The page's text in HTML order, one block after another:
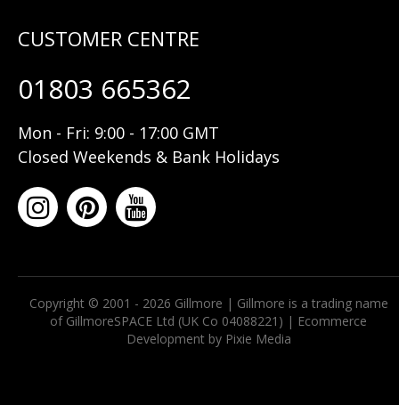
01803 665362
Mon - Fri: 9:00 - 17:00 GMT
Closed Weekends & Bank Holidays
Copyright © 2001 - 2026 Gillmore | Gillmore is a trading name
of GillmoreSPACE Ltd (UK Co 04088221) | Ecommerce
Development by Pixie Media